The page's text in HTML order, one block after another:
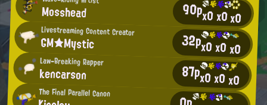
Mosshead 90px0x0x0
Livestreaming Content Creator
GM★Mystic 32px0x0x0
Law-Breaking Rapper
kencarson 87px0x0x0
The Final Parallel Canon